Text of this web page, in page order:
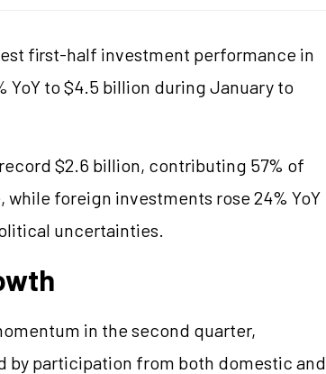
first-half investment performance in
to $4.5 billion during January to
$2.6 billion, contributing 57% of
foreign investments rose 24% YoY
uncertainties.
in the second quarter,
by participation from both domestic and